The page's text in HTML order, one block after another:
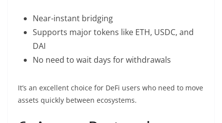
Near-instant bridging
Supports major tokens like ETH, USDC, and
DAI
No need to wait days for withdrawals
It’s an excellent choice for DeFi users who need to move
assets quickly between ecosystems.